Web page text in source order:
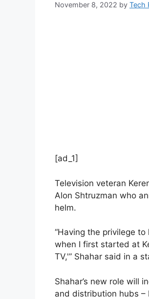
November 8, 2022 by Tech
[ad_1]
Television veteran
Alon Shtruzman who
helm.
“Having the privilege
when I first started at
TV,'” Shahar said in a
Shahar’s new role will
and distribution hubs –